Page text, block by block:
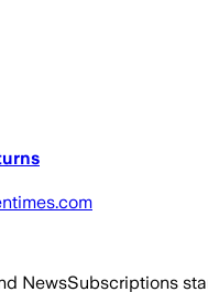
NewsSubscriptions